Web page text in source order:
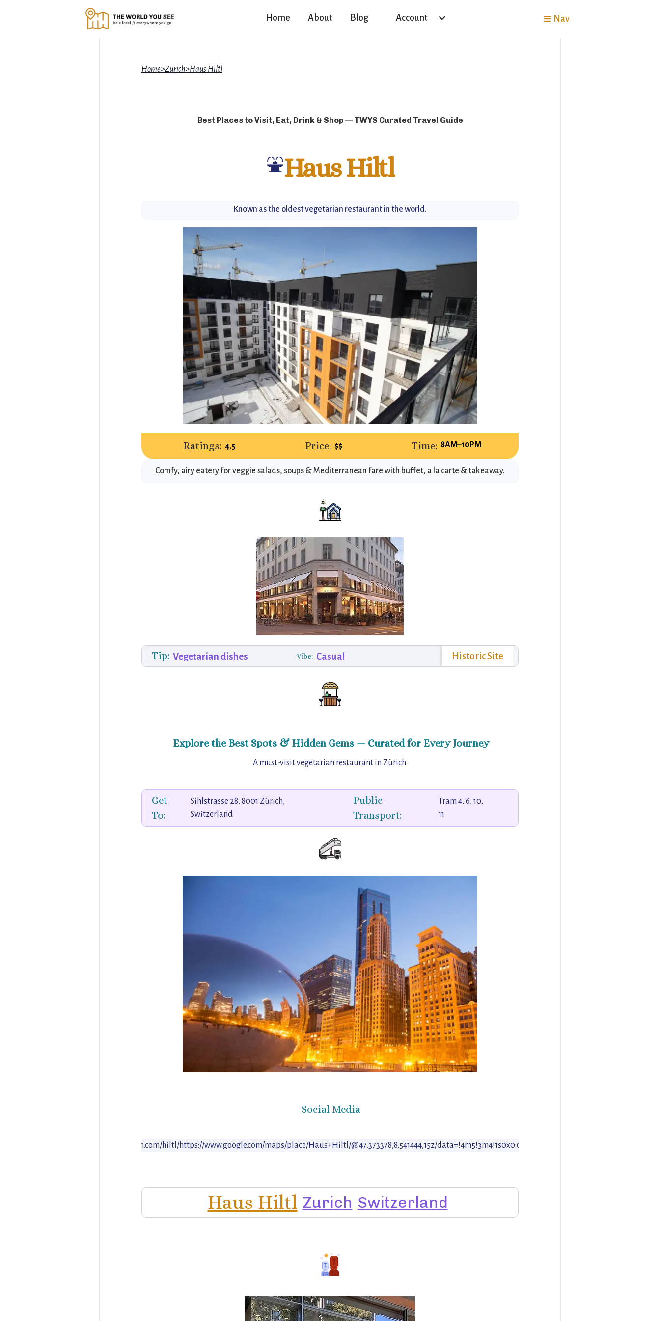
Home About Blog Account Nav
Home>Zurich>Haus Hiltl
Best Places to Visit, Eat, Drink & Shop — TWYS Curated Travel Guide
⛲Haus Hiltl
Known as the oldest vegetarian restaurant in the world.
Ratings: 4.5 Price: $$ Time: 8AM–10PM
Comfy, airy eatery for veggie salads, soups & Mediterranean fare with buffet, a la carte & takeaway.
Tip: Vegetarian dishes Vibe: Casual Historic Site
Explore the Best Spots & Hidden Gems — Curated for Every Journey
A must-visit vegetarian restaurant in Zürich.
Get
To:
Sihlstrasse 28, 8001 Zürich,
Switzerland
Public
Transport:
Tram 4, 6, 10,
11
Social Media
https://www.instagram.com/hiltl/https://www.google.com/maps/place/Haus+Hiltl/@47.373378,8.541444,15z/
Haus Hiltl Zurich Switzerland